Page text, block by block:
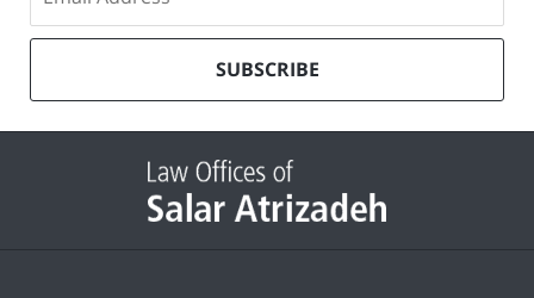
to
our
list
SUBSCRIBE
Information